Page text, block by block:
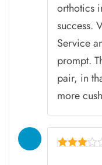
orthotics
success.
Service
prompt.
pair, in
more